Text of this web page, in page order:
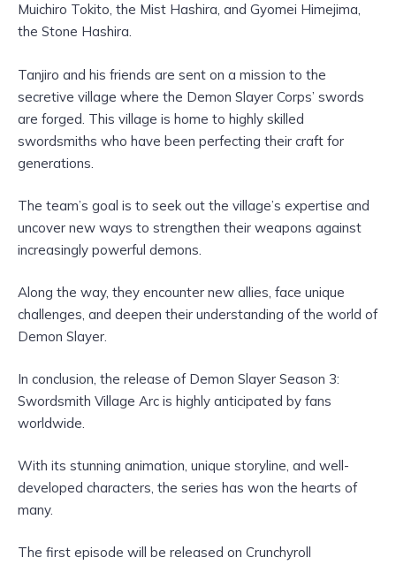
Muichiro Tokito, the Mist Hashira, and Gyomei Himejima,
the Stone Hashira.
Tanjiro and his friends are sent on a mission to the
secretive village where the Demon Slayer Corps’ swords
are forged. This village is home to highly skilled
swordsmiths who have been perfecting their craft for
generations.
The team’s goal is to seek out the village’s expertise and
uncover new ways to strengthen their weapons against
increasingly powerful demons.
Along the way, they encounter new allies, face unique
challenges, and deepen their understanding of the world of
Demon Slayer.
In conclusion, the release of Demon Slayer Season 3:
Swordsmith Village Arc is highly anticipated by fans
worldwide.
With its stunning animation, unique storyline, and well-
developed characters, the series has won the hearts of
many.
The first episode will be released on Crunchyroll